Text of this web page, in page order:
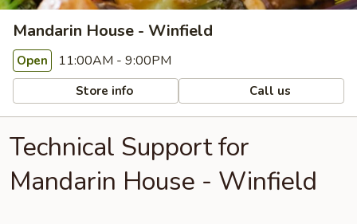
Mandarin House - Winfield
Open 11:00AM - 9:00PM
Store info Call us
Technical Support for
Mandarin House - Winfield